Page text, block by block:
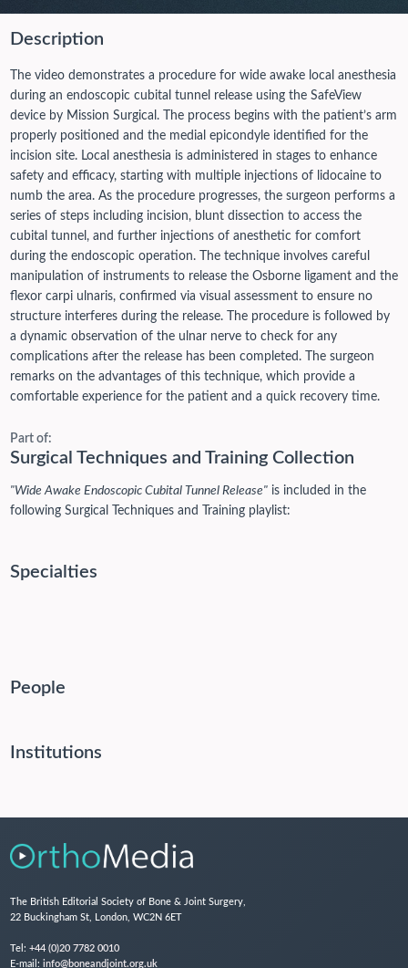
Description
The video demonstrates a procedure for wide awake local anesthesia
during an endoscopic cubital tunnel release using the SafeView
device by Mission Surgical. The process begins with the patient’s arm
properly positioned and the medial epicondyle identified for the
incision site. Local anesthesia is administered in stages to enhance
safety and efficacy, starting with multiple injections of lidocaine to
numb the area. As the procedure progresses, the surgeon performs a
series of steps including incision, blunt dissection to access the
cubital tunnel, and further injections of anesthetic for comfort
during the endoscopic operation. The technique involves careful
manipulation of instruments to release the Osborne ligament and the
flexor carpi ulnaris, confirmed via visual assessment to ensure no
structure interferes during the release. The procedure is followed by
a dynamic observation of the ulnar nerve to check for any
complications after the release has been completed. The surgeon
remarks on the advantages of this technique, which provide a
comfortable experience for the patient and a quick recovery time.
Part of:
Surgical Techniques and Training Collection
"Wide Awake Endoscopic Cubital Tunnel Release"is included in the
following Surgical Techniques and Training playlist:
Specialties
People
Institutions
The British Editorial Society of Bone & Joint Surgery,
22 Buckingham St, London, WC2N 6ET
Tel: +44 (0)20 7782 0010
E-mail: info@boneandjoint.org.uk